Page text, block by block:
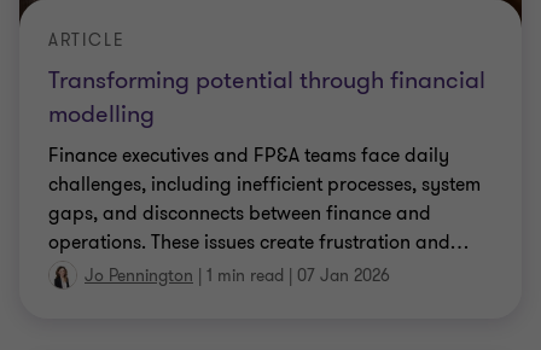
Transforming potential through financial
modelling
ARTICLE
Finance executives and FP&A teams face daily
challenges, including inefficient processes, system
gaps, and disconnects between finance and
operations. These issues create frustration and…
Jo Pennington | 1 min read | 07 Jan 2026